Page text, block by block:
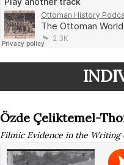
Özde Çeliktemel-
Filmic Evidence in the